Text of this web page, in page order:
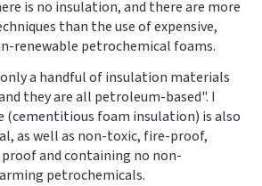
is no insulation, and there are more
than the use of expensive,
renewable petrochemical foams.
a handful of insulation materials
they are all petroleum-based". I
(cementitious foam insulation) is also
as well as non-toxic, fire-proof,
and containing no non-
petrochemicals.